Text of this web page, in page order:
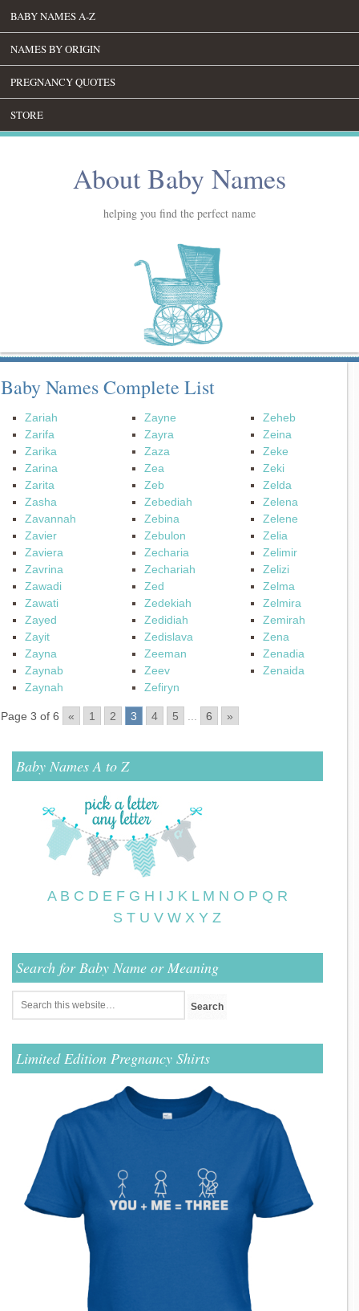
BABY NAMES A-Z
NAMES BY ORIGIN
PREGNANCY QUOTES
STORE
About Baby Names
helping you find the perfect name
Baby Names Complete List
Zariah
Zarifa
Zarika
Zarina
Zarita
Zasha
Zavannah
Zavier
Zaviera
Zavrina
Zawadi
Zawati
Zayed
Zayit
Zayna
Zaynab
Zaynah
Zayne
Zayra
Zaza
Zea
Zeb
Zebediah
Zebina
Zebulon
Zecharia
Zechariah
Zed
Zedekiah
Zedidiah
Zedislava
Zeeman
Zeev
Zefiryn
Zeheb
Zeina
Zeke
Zeki
Zelda
Zelena
Zelene
Zelia
Zelimir
Zelizi
Zelma
Zelmira
Zemirah
Zena
Zenadia
Zenaida
Page 3 of 6 « 1 2 3 4 5 ... 6 »
Baby Names A to Z
A B C D E F G H I J K L M N O P Q R
S T U V W X Y Z
Search for Baby Name or Meaning
Limited Edition Pregnancy Shirts